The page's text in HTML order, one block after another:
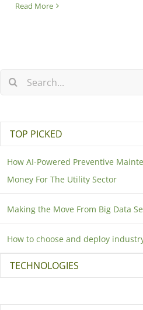
Read More
TOP PICKED
How AI-Powered Preventive
Money For The Utility Sector
Making the Move From Big Data
How to choose and deploy
TECHNOLOGIES